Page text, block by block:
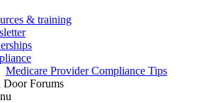
& training
Medicare Provider Compliance Tips
Door Forums